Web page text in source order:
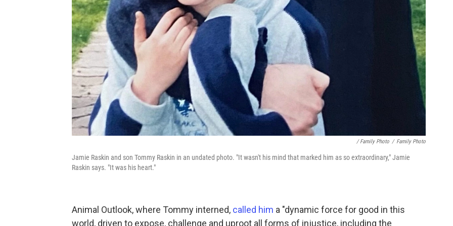
/ Family Photo / Family Photo
Jamie Raskin and son Tommy Raskin in an undated photo. "It wasn't his mind that marked him as so extraordinary," Jamie
Raskin says. "It was his heart."
Animal Outlook, where Tommy interned, called him a "dynamic force for good in this
world, driven to expose, challenge and uproot all forms of injustice, including the